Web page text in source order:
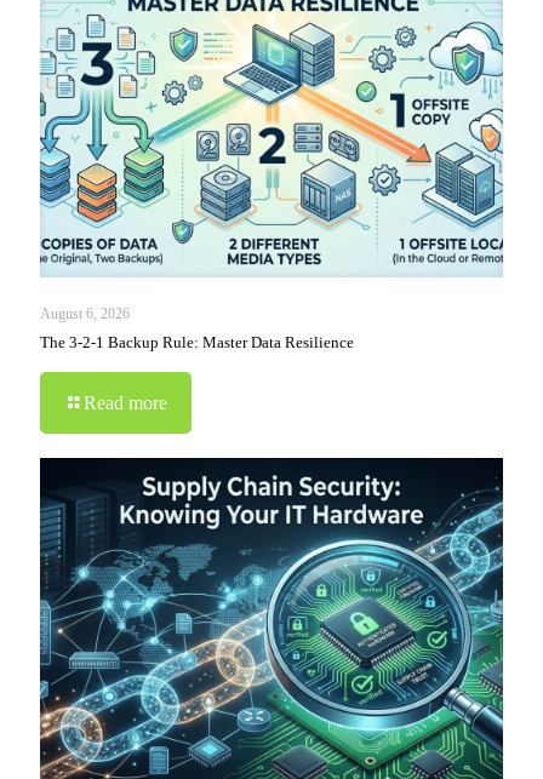
August 6, 2026
The 3-2-1 Backup Rule: Master Data Resilience
Read more